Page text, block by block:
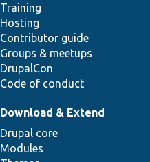
Training
Hosting
Contributor guide
Groups & meetups
DrupalCon
Code of conduct
Download & Extend
Drupal core
Modules